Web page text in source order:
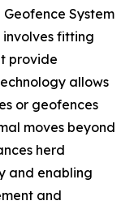
System
involves fitting
provide
allows
or geofences
moves beyond
herd
and enabling
and